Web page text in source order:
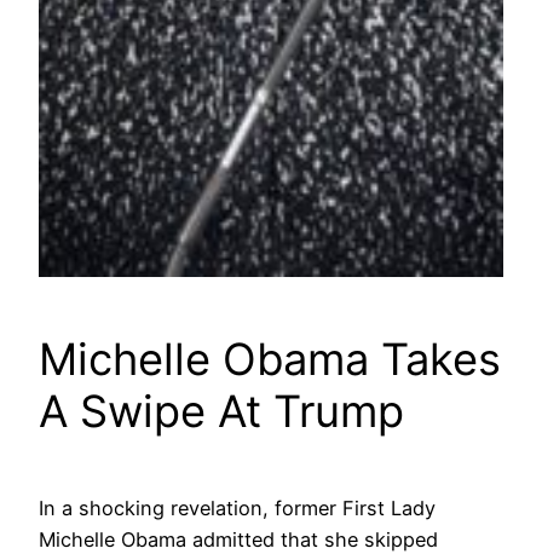
Michelle Obama Takes
A Swipe At Trump
In a shocking revelation, former First Lady
Michelle Obama admitted that she skipped